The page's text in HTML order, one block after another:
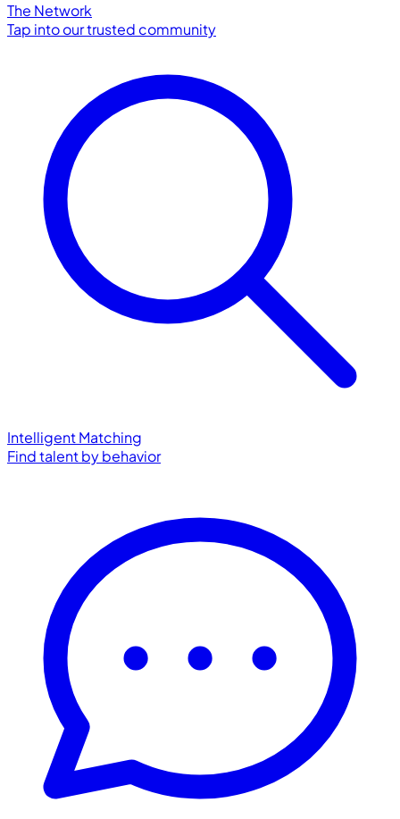
The Network
Tap into our trusted community
Intelligent Matching
Find talent by behavior